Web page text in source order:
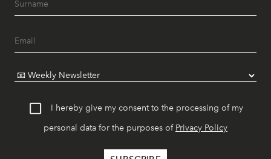
I hereby give my consent to the processing of my
personal data for the purposes of Privacy Policy